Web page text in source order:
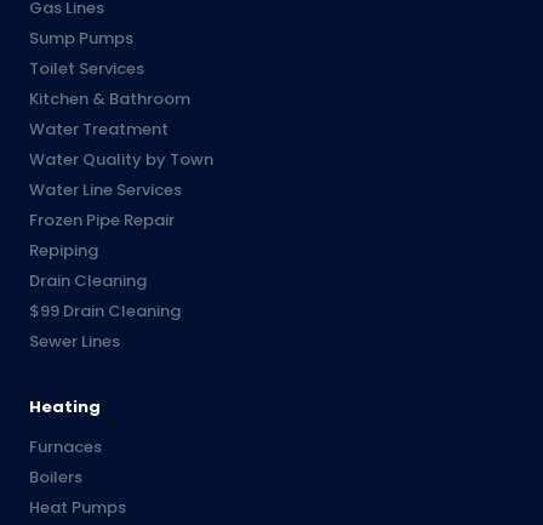
Gas Lines
Sump Pumps
Toilet Services
Kitchen & Bathroom
Water Treatment
Water Quality by Town
Water Line Services
Frozen Pipe Repair
Repiping
Drain Cleaning
$99 Drain Cleaning
Sewer Lines
Heating
Furnaces
Boilers
Heat Pumps